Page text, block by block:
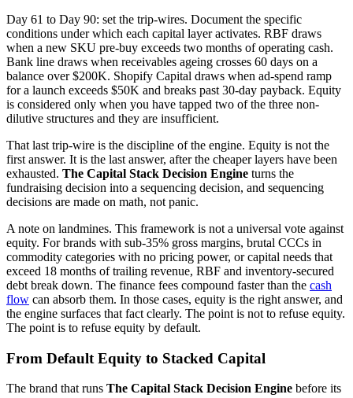
Day 61 to Day 90: set the trip-wires. Document the specific
conditions under which each capital layer activates. RBF draws
when a new SKU pre-buy exceeds two months of operating cash.
Bank line draws when receivables ageing crosses 60 days on a
balance over $200K. Shopify Capital draws when ad-spend ramp
for a launch exceeds $50K and breaks past 30-day payback. Equity
is considered only when you have tapped two of the three non-
dilutive structures and they are insufficient.
That last trip-wire is the discipline of the engine. Equity is not the
first answer. It is the last answer, after the cheaper layers have been
exhausted. The Capital Stack Decision Engine turns the
fundraising decision into a sequencing decision, and sequencing
decisions are made on math, not panic.
A note on landmines. This framework is not a universal vote against
equity. For brands with sub-35% gross margins, brutal CCCs in
commodity categories with no pricing power, or capital needs that
exceed 18 months of trailing revenue, RBF and inventory-secured
debt break down. The finance fees compound faster than the cash
flow can absorb them. In those cases, equity is the right answer, and
the engine surfaces that fact clearly. The point is not to refuse equity.
The point is to refuse equity by default.
From Default Equity to Stacked Capital
The brand that runs The Capital Stack Decision Engine before its